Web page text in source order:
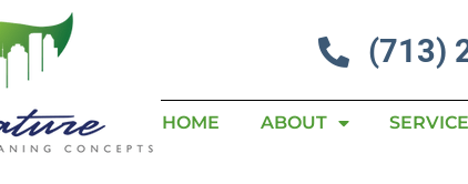
(713)
HOME ABOUT